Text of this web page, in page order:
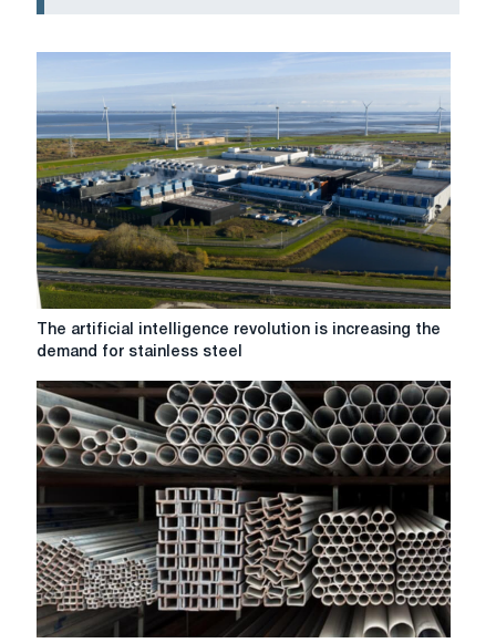
The
artificial
revolution
is
increasing
the
for
stainless
steel
The artificial intelligence revolution is increasing the
demand for stainless steel